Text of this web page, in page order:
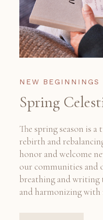
NEW BEGINNINGS
Spring
The spring season is
rebirth and
honor and welcome
our communities and
breathing and writing
and harmonizing with